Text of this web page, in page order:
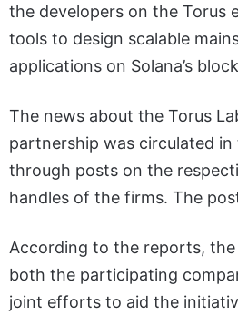
the developers on the Torus
tools to design scalable
applications on Solana’s
The news about the Torus
partnership was circulated
through posts on the
handles of the firms. The
According to the reports,
both the participating
joint efforts to aid the